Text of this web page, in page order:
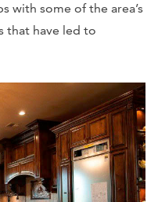
with some of the area’s
that have led to